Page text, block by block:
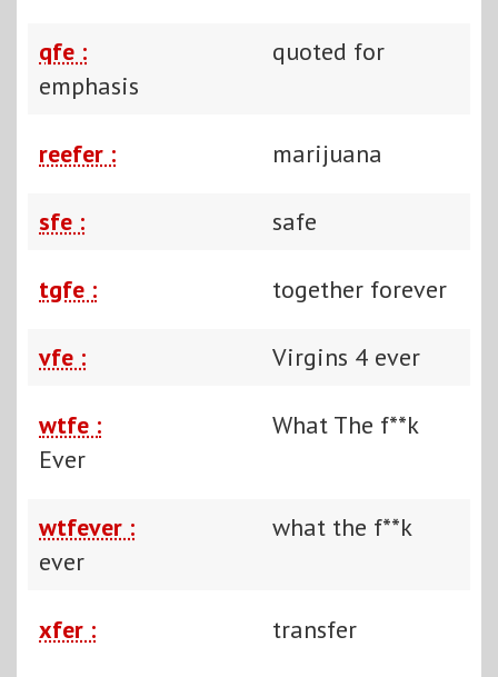
qfe :
quoted for
emphasis
reefer : marijuana
sfe : safe
tgfe : together forever
vfe : Virgins 4 ever
wtfe :
What The f**k
Ever
wtfever :
what the f**k
ever
xfer : transfer